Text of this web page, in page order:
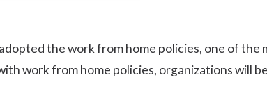
the work from home policies, one of the
work from home policies, organizations will